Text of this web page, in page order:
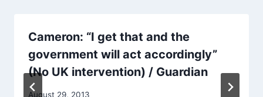
Cameron: “I get that and the
government will act accordingly”
(No UK intervention) / Guardian
August 29, 2013